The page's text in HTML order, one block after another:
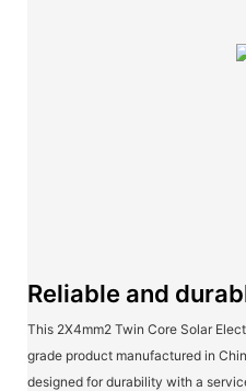
Reliable and
This 2X4mm2 Twin Core Solar
grade product manufactured in
designed for durability with a